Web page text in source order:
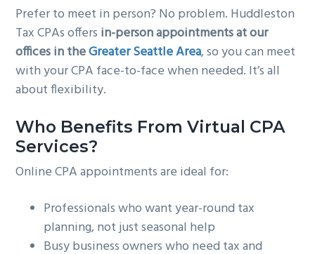
Prefer to meet in person? No problem. Huddleston
Tax CPAs offers in-person appointments at our
offices in theGreater Seattle Area, so you can meet
with your CPA face-to-face when needed. It’s all
about flexibility.
Who Benefits From Virtual CPA
Services?
Online CPA appointments are ideal for:
Professionals who want year-round tax
planning, not just seasonal help
Busy business owners who need tax and